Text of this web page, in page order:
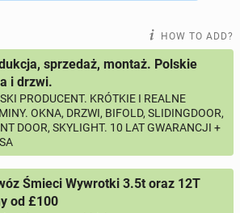
online ads
115online ads
HOW TO ADD?
sprzedaż, montaż. Polskie
i drzwi.
PRODUCENT. KRÓTKIE I REALNE
OKNA, DRZWI, BIFOLD, SLIDINGDOOR,
DOOR, SKYLIGHT. 10 LAT GWARANCJI +
Śmieci Wywrotki 3.5t oraz 12T
od £100